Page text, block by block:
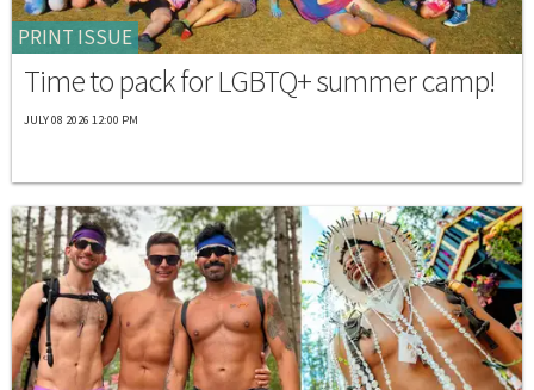
PRINT ISSUE
Time to pack for LGBTQ+ summer camp!
JULY 08 2026 12:00 PM